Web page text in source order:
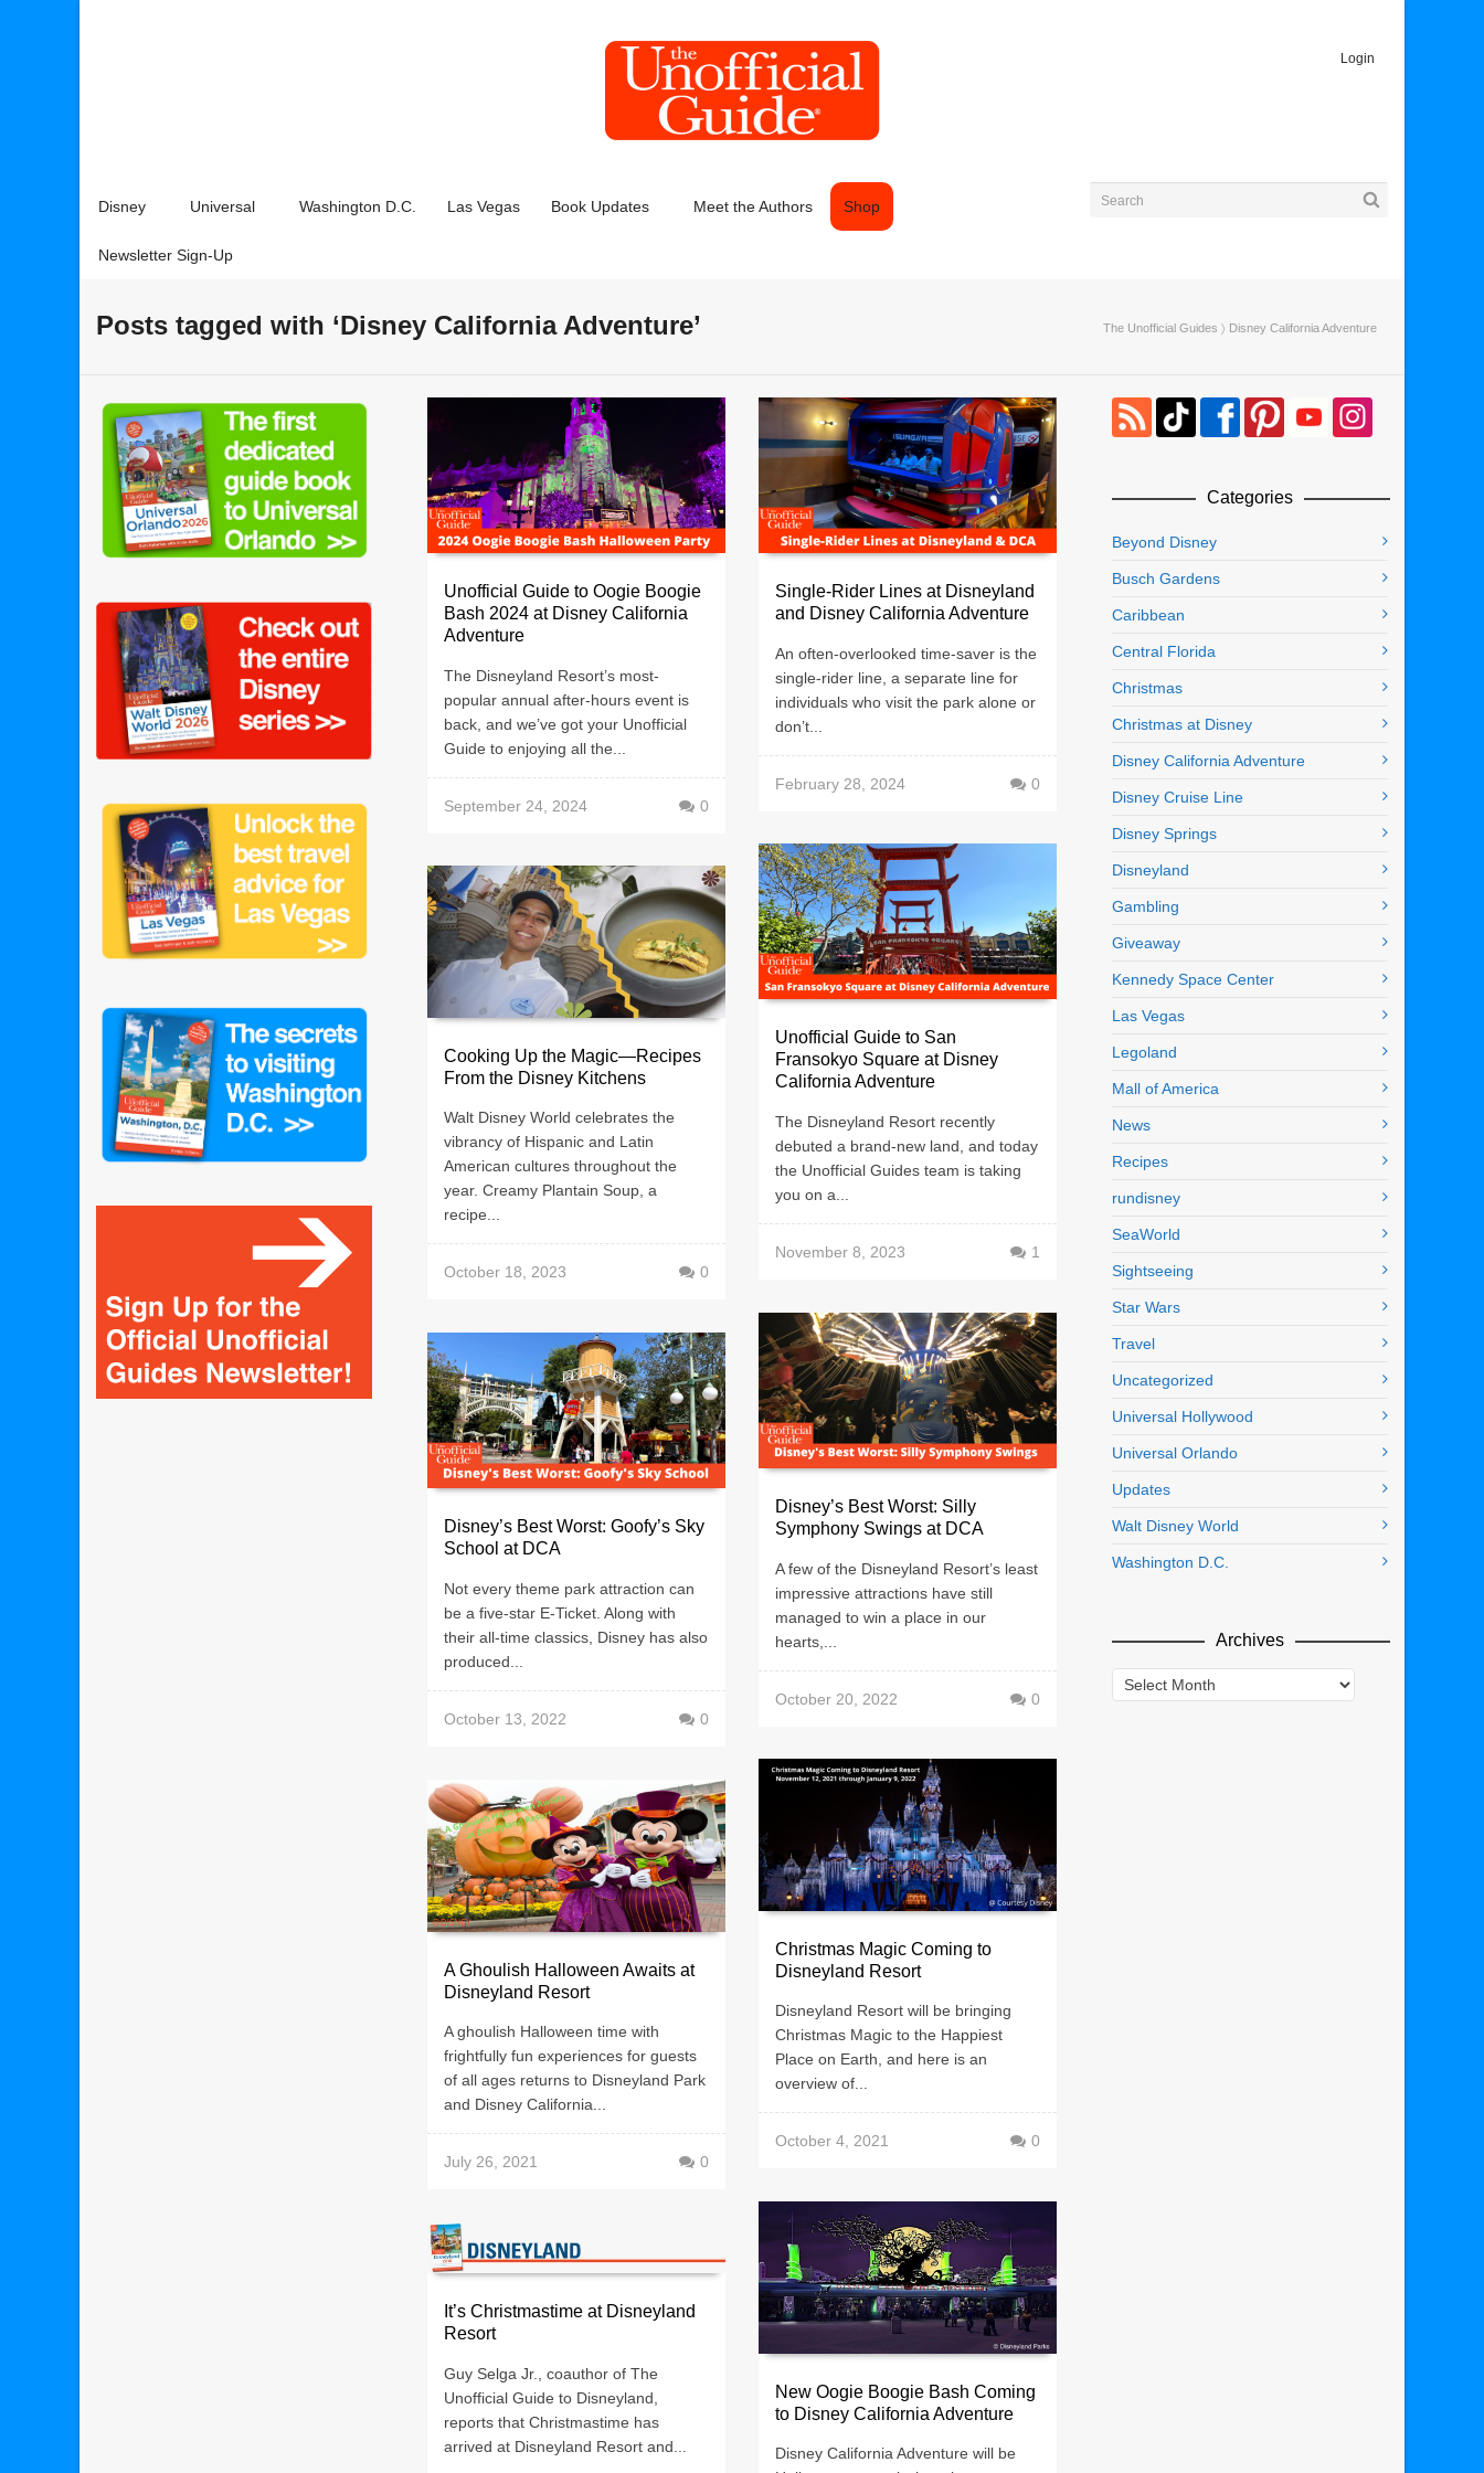
Login
Disney Universal Washington D.C. Las Vegas Book Updates Meet the Authors Shop
Newsletter Sign-Up
Posts tagged with ‘Disney California Adventure’ The Unofficial Guides 〉 Disney California Adventure
Unofficial Guide to Oogie Boogie
Bash 2024 at Disney California
Adventure
The Disneyland Resort’s most-
popular annual after-hours event is
back, and we’ve got your Unofficial
Guide to enjoying all the...
September 24, 2024 0
Single-Rider Lines at Disneyland
and Disney California Adventure
An often-overlooked time-saver is the
single-rider line, a separate line for
individuals who visit the park alone or
don’t...
February 28, 2024 0
Unofficial Guide to San
Fransokyo Square at Disney
California Adventure
The Disneyland Resort recently
debuted a brand-new land, and today
the Unofficial Guides team is taking
you on a...
November 8, 2023 1
Cooking Up the Magic—Recipes
From the Disney Kitchens
Walt Disney World celebrates the
vibrancy of Hispanic and Latin
American cultures throughout the
year. Creamy Plantain Soup, a
recipe...
October 18, 2023 0
Disney’s Best Worst: Silly
Symphony Swings at DCA
A few of the Disneyland Resort’s least
impressive attractions have still
managed to win a place in our
hearts,...
October 20, 2022 0
Disney’s Best Worst: Goofy’s Sky
School at DCA
Not every theme park attraction can
be a five-star E-Ticket. Along with
their all-time classics, Disney has also
produced...
October 13, 2022 0
Christmas Magic Coming to
Disneyland Resort
Disneyland Resort will be bringing
Christmas Magic to the Happiest
Place on Earth, and here is an
overview of...
October 4, 2021 0
A Ghoulish Halloween Awaits at
Disneyland Resort
A ghoulish Halloween time with
frightfully fun experiences for guests
of all ages returns to Disneyland Park
and Disney California...
July 26, 2021 0
New Oogie Boogie Bash Coming
to Disney California Adventure
Disney California Adventure will be
It’s Christmastime at Disneyland
Resort
Guy Selga Jr., coauthor of The
Unofficial Guide to Disneyland,
reports that Christmastime has
arrived at Disneyland Resort and...
Categories
Beyond Disney
Busch Gardens
Caribbean
Central Florida
Christmas
Christmas at Disney
Disney California Adventure
Disney Cruise Line
Disney Springs
Disneyland
Gambling
Giveaway
Kennedy Space Center
Las Vegas
Legoland
Mall of America
News
Recipes
rundisney
SeaWorld
Sightseeing
Star Wars
Travel
Uncategorized
Universal Hollywood
Universal Orlando
Updates
Walt Disney World
Washington D.C.
Archives
Archives